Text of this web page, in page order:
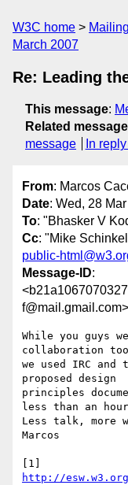
W3C home
March 2007
Re: Leading
This message:
Related
message
In
From: Marcos
Date: Wed, 28
To: "Bhasker V
Cc: "Mike
public-
Message-ID:
f@mail.gmail.com>
While you guys
collaboration
we used IRC
proposed design
principles
less than an
Less talk, more
Marcos
http://